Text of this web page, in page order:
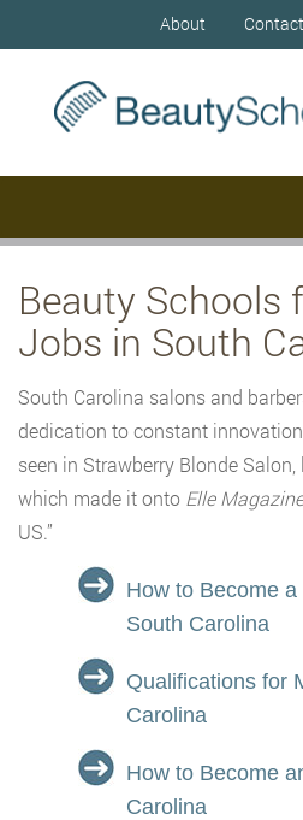
About Contact
Beauty Schools
Jobs in South
South Carolina salons and
dedication to constant
seen in Strawberry Blonde Salon,
which made it onto Elle
US.”
How to Become
South Carolina
Qualifications for
Carolina
How to Become
Carolina